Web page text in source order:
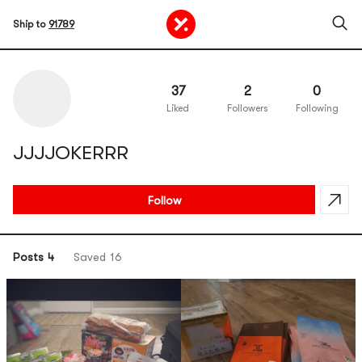
Ship to 91789
37
Liked
2
Followers
0
Following
JJJJOKERRR
Follow
Posts 4 Saved 16